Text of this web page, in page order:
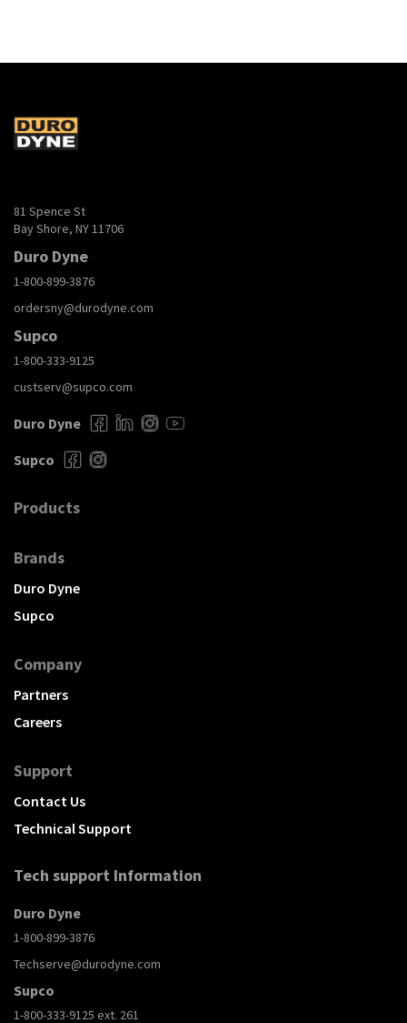
81 Spence St
Bay Shore, NY 11706
Duro Dyne
1-800-899-3876
ordersny@durodyne.com
Supco
1-800-333-9125
custserv@supco.com
Duro Dyne
Supco
Products
Brands
Duro Dyne
Supco
Company
Partners
Careers
Support
Contact Us
Technical Support
Tech support Information
Duro Dyne
1-800-899-3876
Techserve@durodyne.com
Supco
1-800-333-9125 ext. 261